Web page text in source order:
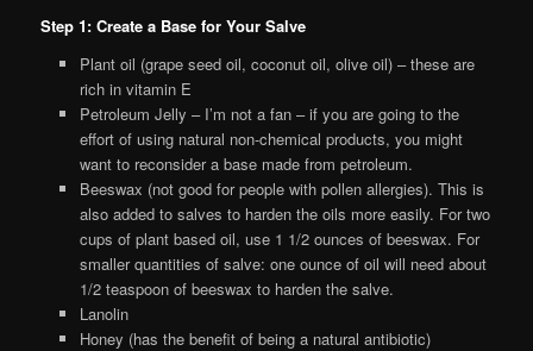
Step 1: Create a Base for Your Salve
Plant oil (grape seed oil, coconut oil, olive oil) – these are
rich in vitamin E
Petroleum Jelly – I’m not a fan – if you are going to the
effort of using natural non-chemical products, you might
want to reconsider a base made from petroleum.
Beeswax (not good for people with pollen allergies). This is
also added to salves to harden the oils more easily. For two
cups of plant based oil, use 1 1/2 ounces of beeswax. For
smaller quantities of salve: one ounce of oil will need about
1/2 teaspoon of beeswax to harden the salve.
Lanolin
Honey (has the benefit of being a natural antibiotic)